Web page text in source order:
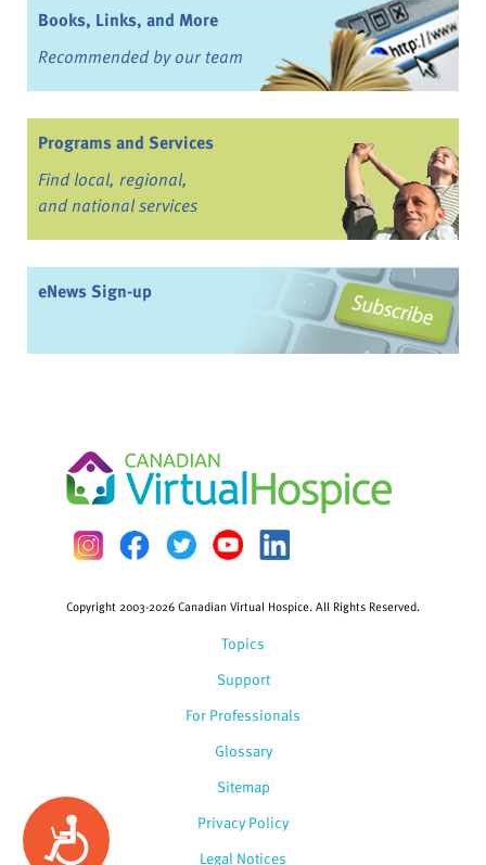
Accessibility
Books, Links, and More
Recommended by our team
Programs and Services
Find local, regional,
and national services
eNews Sign-up
Topics
Support
For Professionals
Glossary
Copyright 2003-2026 Canadian Virtual Hospice. All Rights Reserved.
Sitemap
Privacy Policy
Legal Notices